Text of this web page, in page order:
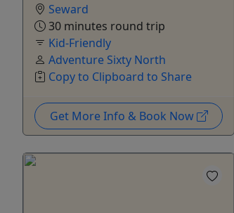
Seward
30 minutes round trip
Kid-Friendly
Adventure Sixty North
Copy to Clipboard to Share
Get More Info & Book Now